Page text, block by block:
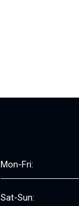
Mon-Fri:
Sat-Sun: